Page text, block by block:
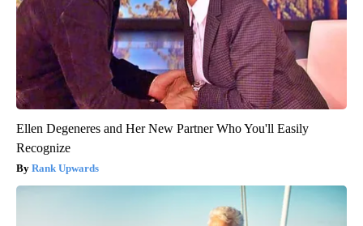
Ellen Degeneres and Her New Partner Who You'll Easily
Recognize
Rank Upwards